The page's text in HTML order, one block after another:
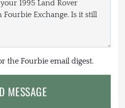
the Fourbie email digest.
MESSAGE